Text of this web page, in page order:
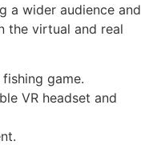
a wider audience and
the virtual and real
game.
VR headset and